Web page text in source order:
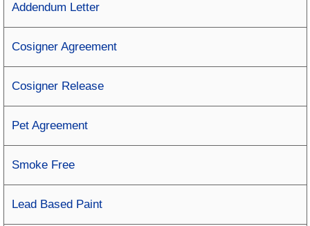
Addendum Letter
Cosigner Agreement
Cosigner Release
Pet Agreement
Smoke Free
Lead Based Paint